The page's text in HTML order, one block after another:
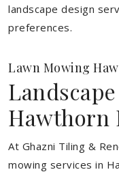
landscape design
preferences.
Lawn Mowing
Hawthorn
At Ghazni Tiling &
mowing services in